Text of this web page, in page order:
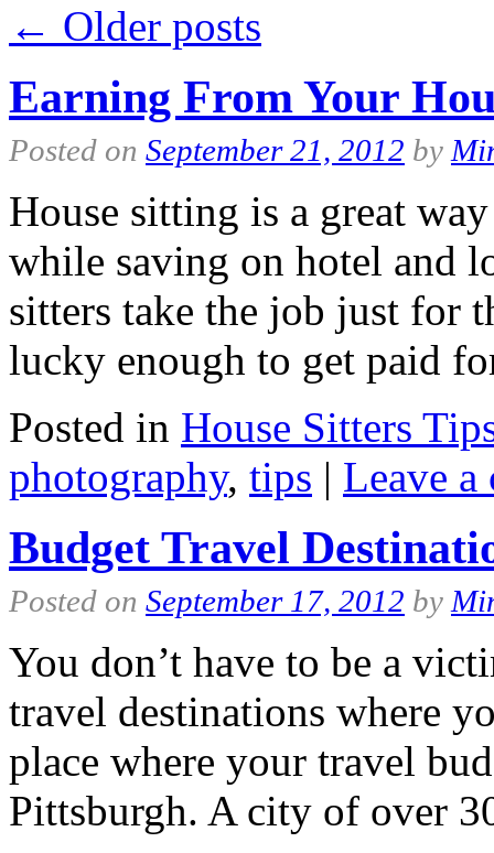
← Older posts
Earning From Your
Posted on September 21, 2012 by
House sitting is a great
while saving on hotel and
sitters take the job just for
lucky enough to get paid
Posted in House Sitters
photography, tips | Leave a
Budget Travel
Posted on September 17, 2012 by
You don’t have to be a
travel destinations where
place where your travel
Pittsburgh. A city of over